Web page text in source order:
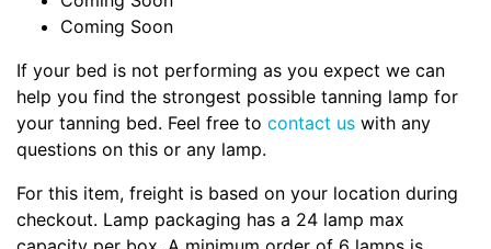
Coming Soon
If your bed is not performing as you expect we can
help you find the strongest possible tanning lamp for
your tanning bed. Feel free to contact us with any
questions on this or any lamp.
For this item, freight is based on your location during
checkout. Lamp packaging has a 24 lamp max